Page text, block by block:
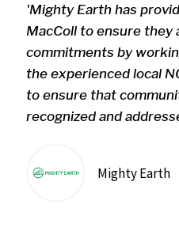
'Mighty Earth has
MacColl to ensure
commitments by
the experienced local
to ensure that
recognized and
Mighty Earth